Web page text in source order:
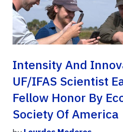
Intensity And
UF/IFAS Scientist
Fellow Honor By
Society Of America